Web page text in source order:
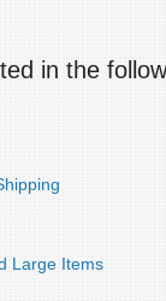
in the
Large Items